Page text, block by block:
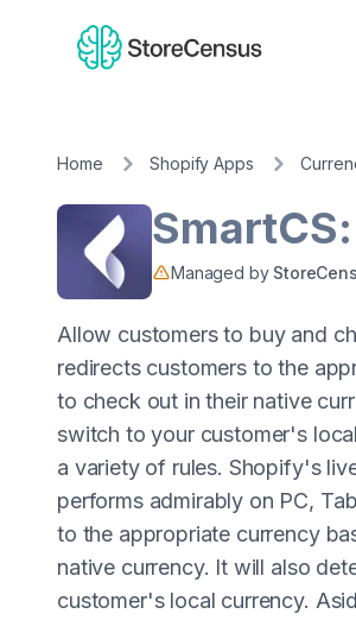
Home Shopify Apps
Managed by
Allow customers to buy and
redirects customers to the
to check out in their native
switch to your customer's
a variety of rules. Shopify's
performs admirably on PC,
to the appropriate currency
native currency. It will also
customer's local currency.